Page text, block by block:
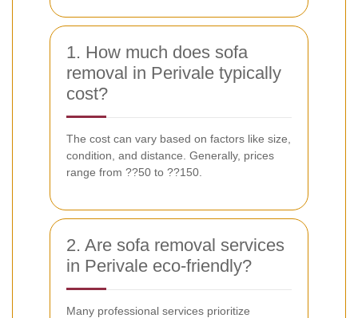
1. How much does sofa
removal in Perivale typically
cost?
The cost can vary based on factors like size,
condition, and distance. Generally, prices
range from ??50 to ??150.
2. Are sofa removal services
in Perivale eco-friendly?
Many professional services prioritize